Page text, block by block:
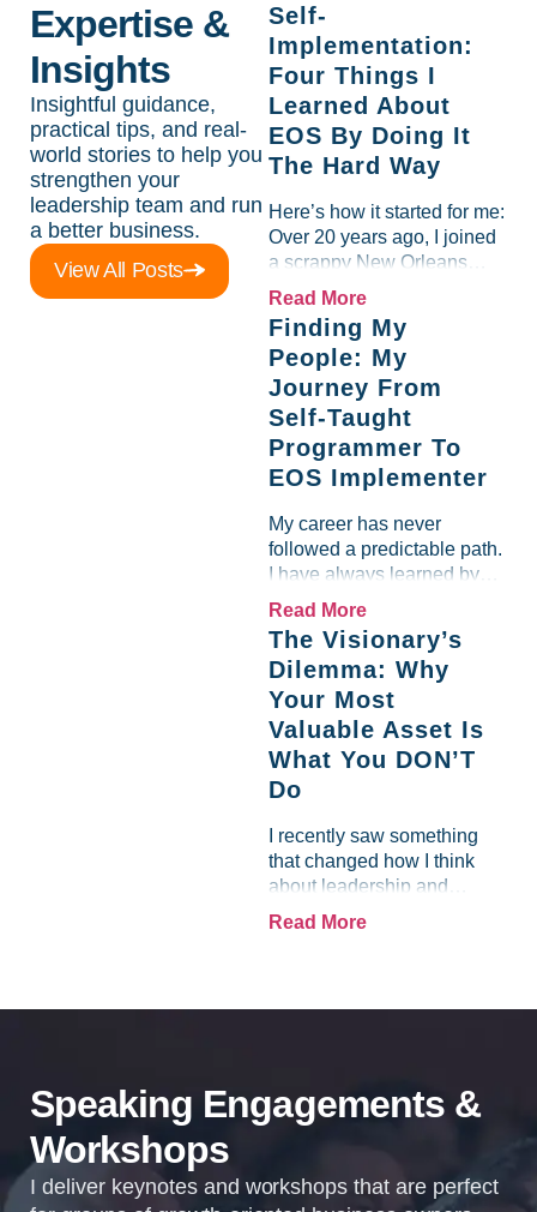
Expertise &
Insights
Insightful guidance,
practical tips, and real-
world stories to help you
strengthen your
leadership team and run
a better business.
View All Posts
Self-
Implementation:
Four Things I
Learned About
EOS By Doing It
The Hard Way
Here’s how it started for me:
Over 20 years ago, I joined
a scrappy New Orleans
software company as a self-
founder and me…grinding it
out, trying to build...
Read More
Finding My
People: My
Journey From
Self-Taught
Programmer To
EOS Implementer
My career has never
followed a predictable path.
I have always learned by
doing, by experimenting, by
whatever challenge was in
front of me, and by refusing
to let...
Read More
The Visionary’s
Dilemma: Why
Your Most
Valuable Asset Is
What You DON’T
Do
I recently saw something
that changed how I think
about leadership and
personal effectiveness. A
or vision, but because the
Read More
Speaking Engagements &
Workshops
I deliver keynotes and workshops that are perfect